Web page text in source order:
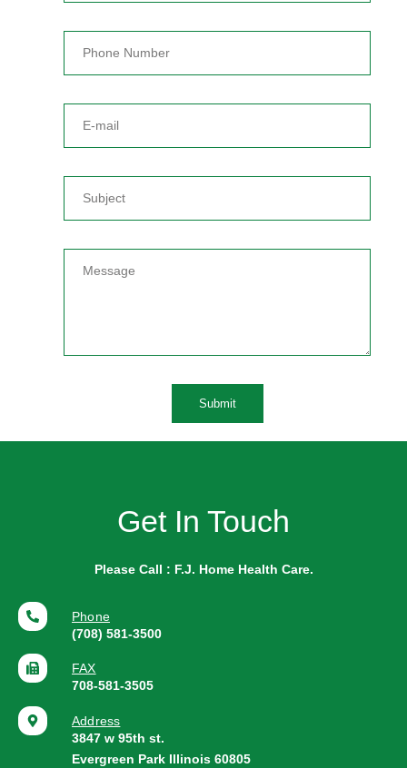
Submit
Get In Touch
Please Call : F.J. Home Health Care.
Phone
(708) 581-3500
FAX
708-581-3505
Address
3847 w 95th st.
Evergreen Park Illinois 60805